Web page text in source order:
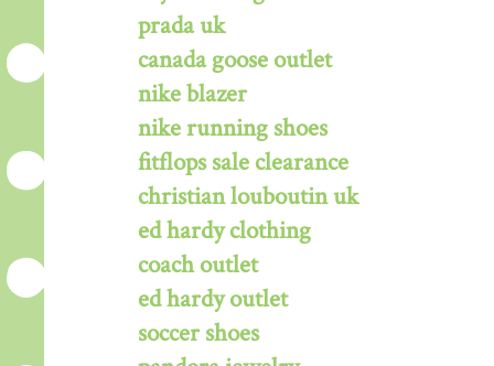
prada uk
canada goose outlet
nike blazer
nike running shoes
fitflops sale clearance
christian louboutin uk
ed hardy clothing
coach outlet
ed hardy outlet
soccer shoes